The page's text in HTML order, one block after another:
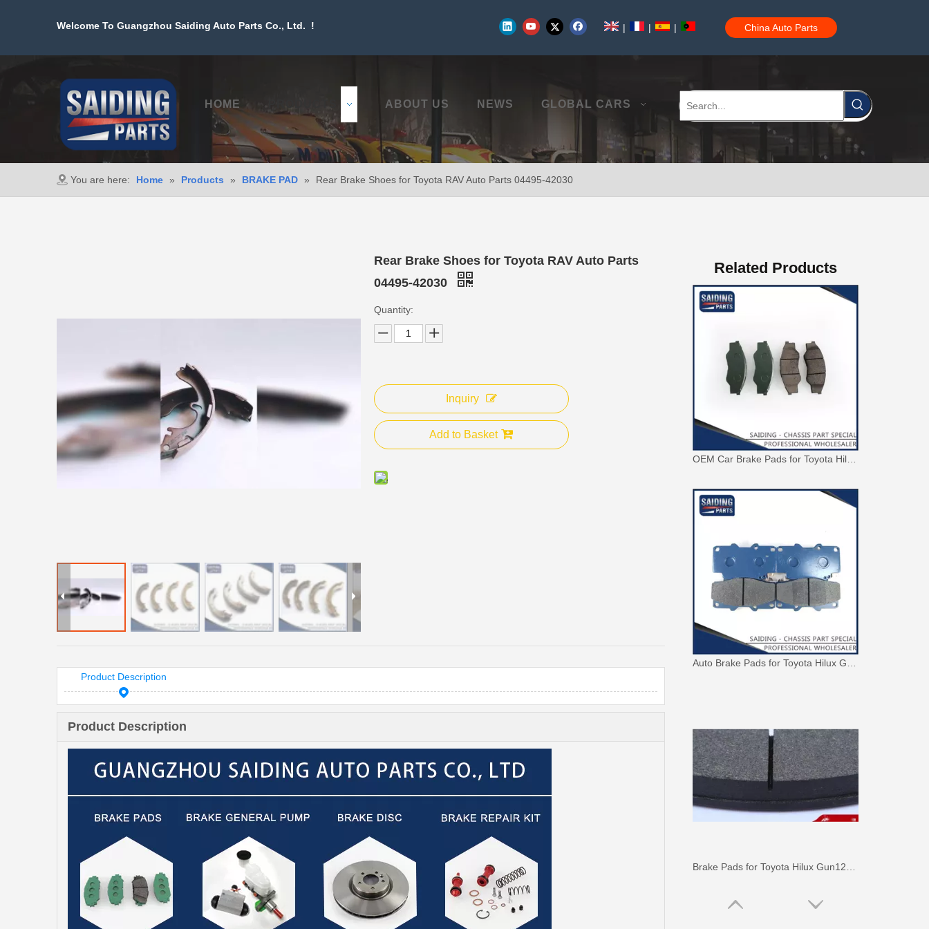
Welcome To Guangzhou Saiding Auto Parts Co., Ltd. ! | | | China Auto Parts
HOME ABOUT US NEWS GLOBAL CARS
You are here: Home » Products » BRAKE PAD » Rear Brake Shoes for Toyota RAV Auto Parts 04495-42030
Rear Brake Shoes for Toyota RAV Auto Parts
04495-42030
Quantity:
Inquiry
Add to Basket
Product Description
Product Description
Related Products